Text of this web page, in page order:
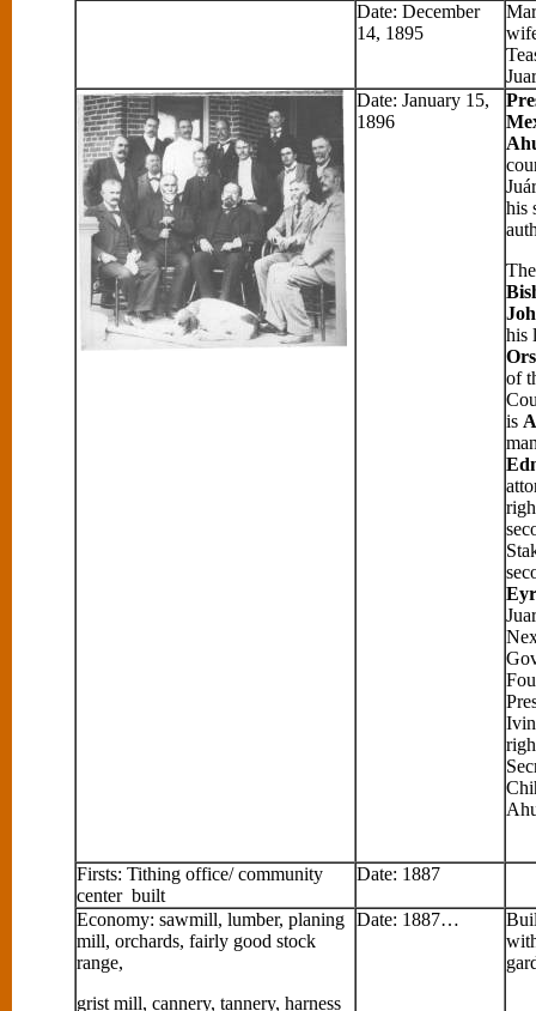
Date: December
14, 1895
Date: January 15,
1896
his
his
of
is
Firsts: Tithing office/ community
center built
Date: 1887
Economy: sawmill, lumber, planing
mill, orchards, fairly good stock
range,
grist mill, cannery, tannery, harness
Date: 1887…